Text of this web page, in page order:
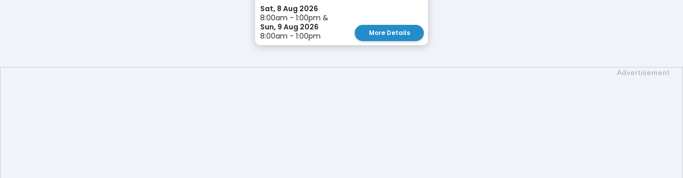
Sat, 8 Aug 2026
8:00am - 1:00pm &
Sun, 9 Aug 2026
8:00am - 1:00pm
More Details